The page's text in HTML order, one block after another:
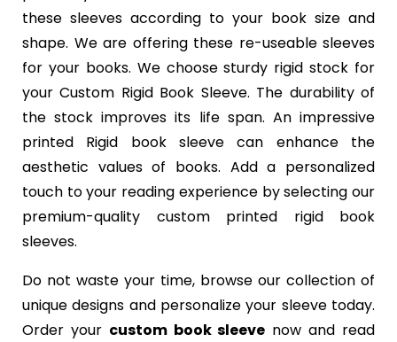
these sleeves according to your book size and
shape. We are offering these re-useable sleeves
for your books. We choose sturdy rigid stock for
your Custom Rigid Book Sleeve. The durability of
the stock improves its life span. An impressive
printed Rigid book sleeve can enhance the
aesthetic values of books. Add a personalized
touch to your reading experience by selecting our
premium-quality custom printed rigid book
sleeves.
Do not waste your time, browse our collection of
unique designs and personalize your sleeve today.
Order your custom book sleeve now and read